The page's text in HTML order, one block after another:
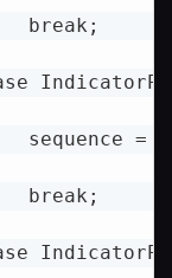
break;
sequence =
break;